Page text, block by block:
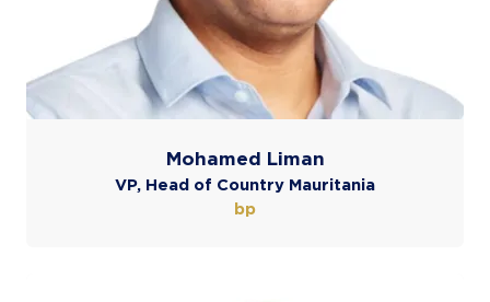
Mohamed Liman
VP, Head of Country Mauritania
bp